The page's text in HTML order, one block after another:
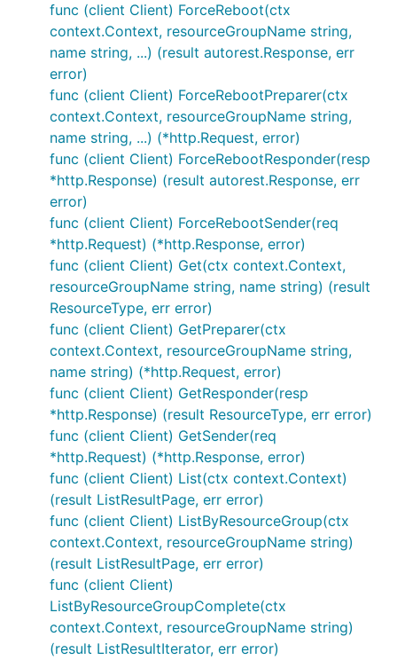
func (client Client) ForceReboot(ctx
context.Context, resourceGroupName string,
name string, ...) (result autorest.Response, err
error)
func (client Client) ForceRebootPreparer(ctx
context.Context, resourceGroupName string,
name string, ...) (*http.Request, error)
func (client Client) ForceRebootResponder(resp
*http.Response) (result autorest.Response, err
error)
func (client Client) ForceRebootSender(req
*http.Request) (*http.Response, error)
func (client Client) Get(ctx context.Context,
resourceGroupName string, name string) (result
ResourceType, err error)
func (client Client) GetPreparer(ctx
context.Context, resourceGroupName string,
name string) (*http.Request, error)
func (client Client) GetResponder(resp
*http.Response) (result ResourceType, err error)
func (client Client) GetSender(req
*http.Request) (*http.Response, error)
func (client Client) List(ctx context.Context)
(result ListResultPage, err error)
func (client Client) ListByResourceGroup(ctx
context.Context, resourceGroupName string)
(result ListResultPage, err error)
func (client Client)
ListByResourceGroupComplete(ctx
context.Context, resourceGroupName string)
(result ListResultIterator, err error)